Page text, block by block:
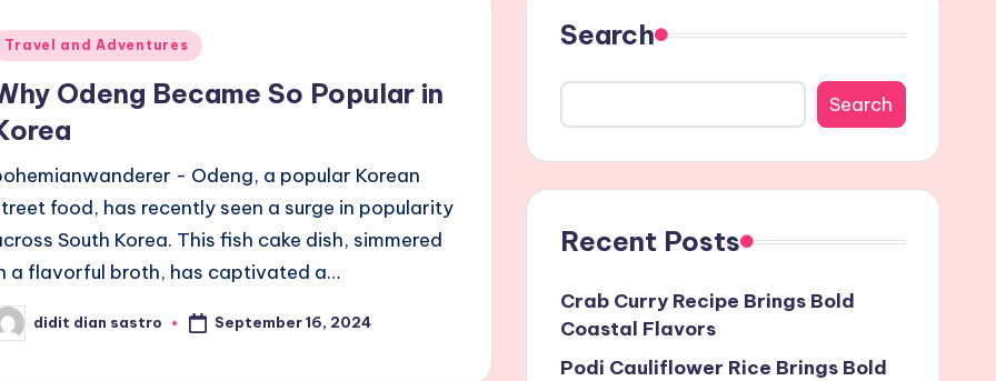
Travel and Adventures
Odeng Became So Popular in
- Odeng, a popular Korean
food, has recently seen a surge in popularity
South Korea. This fish cake dish, simmered
a flavorful broth, has captivated a…
didit dian sastro September 16, 2024
Search
Search
Recent Posts
Crab Curry Recipe Brings Bold
Coastal Flavors
Podi Cauliflower Rice Brings Bold